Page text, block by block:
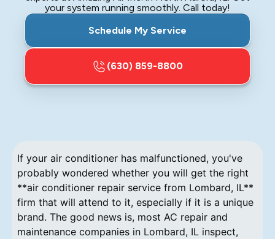
your system running smoothly. Call today!
Schedule My Service
(630) 859-8800
If your air conditioner has malfunctioned, you've
probably wondered whether you will get the right
**air conditioner repair service from Lombard, IL**
firm that will attend to it, especially if it is a unique
brand. The good news is, most AC repair and
maintenance companies in Lombard, IL inspect,